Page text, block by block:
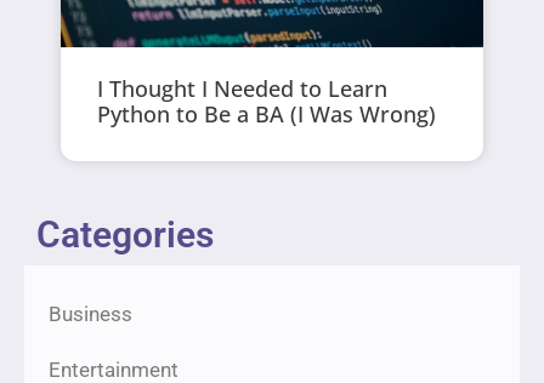
I Thought I Needed to Learn
Python to Be a BA (I Was Wrong)
Categories
Business
Entertainment